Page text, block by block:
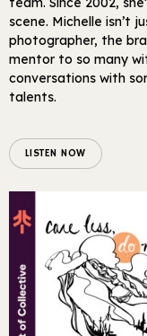
scene. Michelle isn’t
photographer, the
mentor to so many
conversations with
talents.
LISTEN NOW